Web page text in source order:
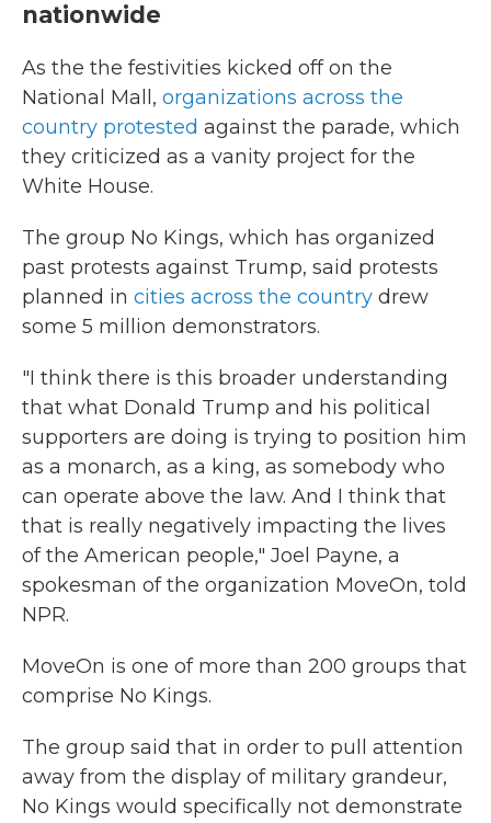
nationwide
As the the festivities kicked off on the
National Mall, organizations across the
country protested against the parade, which
they criticized as a vanity project for the
White House.
The group No Kings, which has organized
past protests against Trump, said protests
planned in cities across the country drew
some 5 million demonstrators.
"I think there is this broader understanding
that what Donald Trump and his political
supporters are doing is trying to position him
as a monarch, as a king, as somebody who
can operate above the law. And I think that
that is really negatively impacting the lives
of the American people," Joel Payne, a
spokesman of the organization MoveOn, told
NPR.
MoveOn is one of more than 200 groups that
comprise No Kings.
The group said that in order to pull attention
away from the display of military grandeur,
No Kings would specifically not demonstrate